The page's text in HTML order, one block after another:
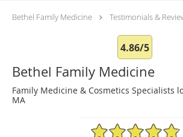
Bethel Family Medicine Testimonials &
4.86/5
Bethel Family Medicine
Family Medicine & Cosmetics Specialists
MA
4.86/5 Star Rating